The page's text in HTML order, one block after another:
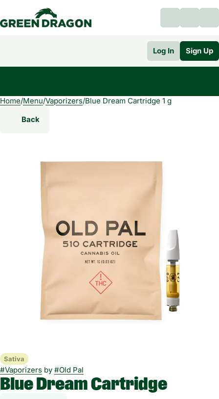
Log In Sign Up
Home/Menu/Vaporizers/Blue Dream Cartridge 1 g
Back
Sativa
#Vaporizers by #Old Pal
Blue Dream Cartridge
0